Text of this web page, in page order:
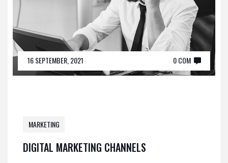
16 SEPTEMBER, 2021 0 COM
MARKETING
DIGITAL MARKETING CHANNELS